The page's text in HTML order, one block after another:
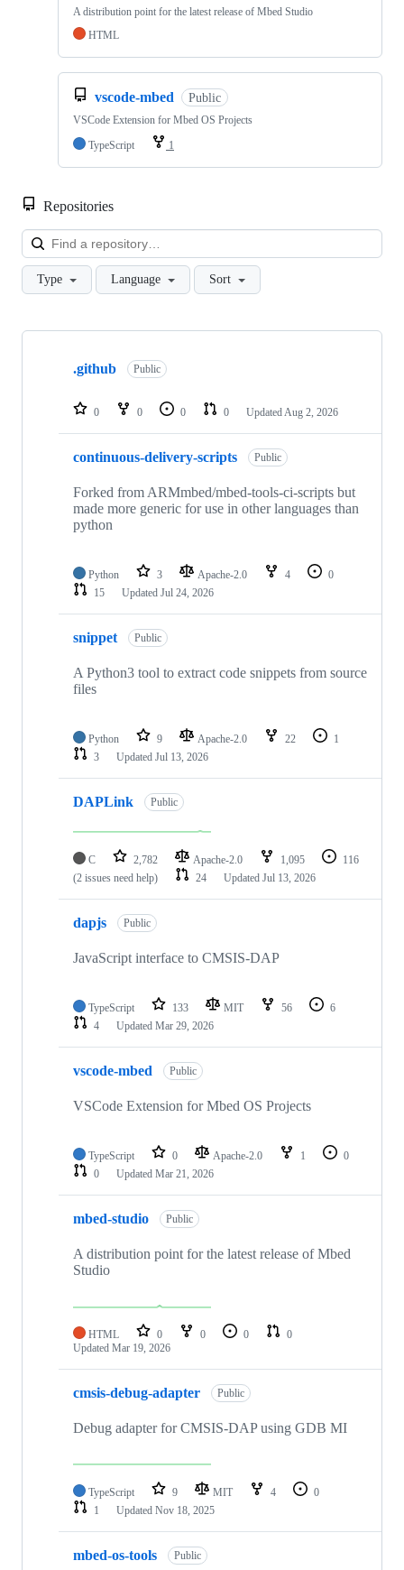
A distribution point for the latest release of Mbed Studio
HTML
vscode-mbed Public
VSCode Extension for Mbed OS Projects
TypeScript
1
Repositories
Type Language Sort
Showing
repositories
.github Public
0 0 0 0 Updated Aug 2, 2026
continuous-delivery-scripts Public
Forked from ARMmbed/mbed-tools-ci-scripts but
made more generic for use in other languages than
python
Python 3 Apache-2.0 4
0
15
Updated Jul 24, 2026
snippet Public
A Python3 tool to extract code snippets from source
files
Python 9 Apache-2.0 22
1
3
Updated Jul 13, 2026
DAPLink Public
C 2,782 Apache-2.0 1,095
116
(2 issues need help)
24 Updated Jul 13, 2026
dapjs Public
JavaScript interface to CMSIS-DAP
TypeScript 133 MIT 56
6
4
Updated Mar 29, 2026
vscode-mbed Public
VSCode Extension for Mbed OS Projects
TypeScript 0 Apache-2.0 1
0
0
Updated Mar 21, 2026
mbed-studio Public
A distribution point for the latest release of Mbed
Studio
HTML 0 0 0
0
Updated Mar 19, 2026
cmsis-debug-adapter Public
Debug adapter for CMSIS-DAP using GDB MI
TypeScript 9 MIT 4
0
1
Updated Nov 18, 2025
mbed-os-tools Public